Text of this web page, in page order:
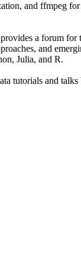
and ffmpeg
a forum
and
Julia, and R.
tutorials and